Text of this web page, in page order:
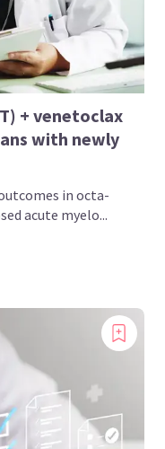
+ venetoclax
with newly
in octa-
acute myelo...